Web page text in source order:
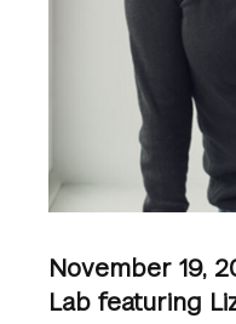
November 19,
Lab featuring